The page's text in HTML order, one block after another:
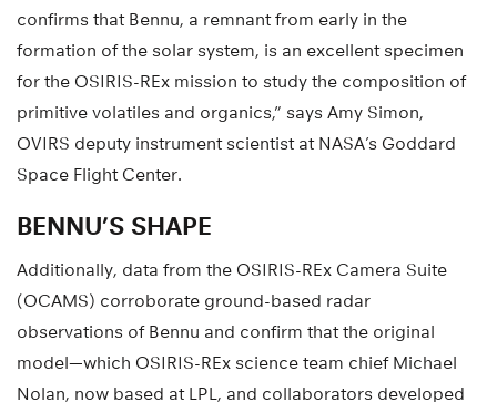
confirms that Bennu, a remnant from early in the
formation of the solar system, is an excellent specimen
for the OSIRIS-REx mission to study the composition of
primitive volatiles and organics,” says Amy Simon,
OVIRS deputy instrument scientist at NASA’s Goddard
Space Flight Center.
BENNU’S SHAPE
Additionally, data from the OSIRIS-REx Camera Suite
(OCAMS) corroborate ground-based radar
observations of Bennu and confirm that the original
model—which OSIRIS-REx science team chief Michael
Nolan, now based at LPL, and collaborators developed